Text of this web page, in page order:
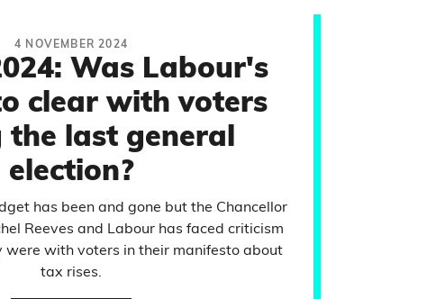
4 NOVEMBER 2024
Was Labour's
clear with voters
the last general
election?
has been and gone but the Chancellor
Reeves and Labour has faced criticism
were with voters in their manifesto about
tax rises.